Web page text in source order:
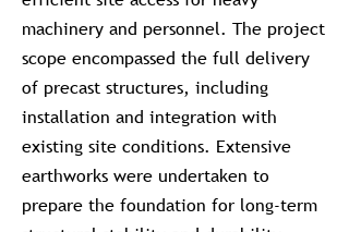
machinery and personnel. The project
scope encompassed the full delivery
of precast structures, including
installation and integration with
existing site conditions. Extensive
earthworks were undertaken to
prepare the foundation for long-term